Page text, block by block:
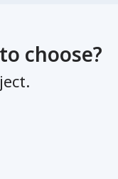
choose?